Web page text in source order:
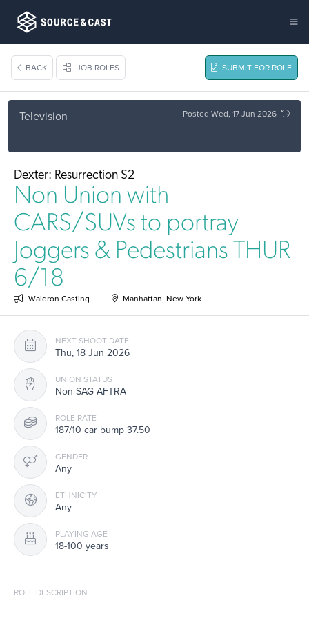
BACK JOB ROLES SUBMIT FOR ROLE
Television Posted Wed, 17 Jun 2026
Dexter: Resurrection S2
Non Union with
CARS/SUVs to portray
Joggers & Pedestrians THUR
6/18
Waldron Casting Manhattan, New York
NEXT SHOOT DATE
Thu, 18 Jun 2026
UNION STATUS
Non SAG-AFTRA
ROLE RATE
187/10 car bump 37.50
GENDER
Any
ETHNICITY
Any
PLAYING AGE
18-100 years
ROLE DESCRIPTION
Non-Union with CARS/SUVs to portray Joggers & Pedestrians